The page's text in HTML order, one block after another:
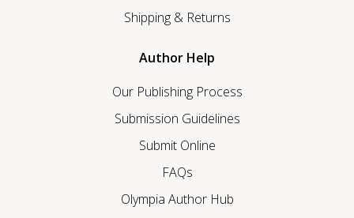
Shipping & Returns
Author Help
Our Publishing Process
Submission Guidelines
Submit Online
FAQs
Olympia Author Hub